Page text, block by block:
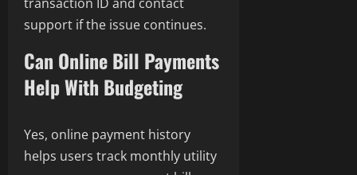
support if the issue continues.
Can Online Bill Payments
Help With Budgeting
Yes, online payment history
helps users track monthly utility